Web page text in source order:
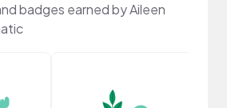
badges earned by Aileen